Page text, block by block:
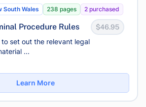
South Wales 238 pages 2 purchased
Procedure Rules $46.95
set out the relevant legal
...
Learn More